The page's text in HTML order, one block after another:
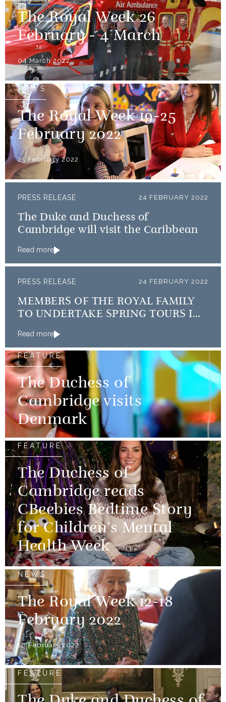
The Royal Week 26
February - 4 March
04 March 2022
NEWS
The Royal Week 19-25
February 2022
25 February 2022
PRESS RELEASE 24 FEBRUARY 2022
The Duke and Duchess of
Cambridge will visit the Caribbean
Read more
PRESS RELEASE 24 FEBRUARY 2022
MEMBERS OF THE ROYAL FAMILY
TO UNDERTAKE SPRING TOURS IN
YEAR
Read more
FEATURE
The Duchess of
Cambridge visits
Denmark
FEATURE
The Duchess of
Cambridge reads
CBeebies Bedtime Story
for Children’s Mental
Health Week
NEWS
The Royal Week 12-18
February 2022
18 February 2022
FEATURE